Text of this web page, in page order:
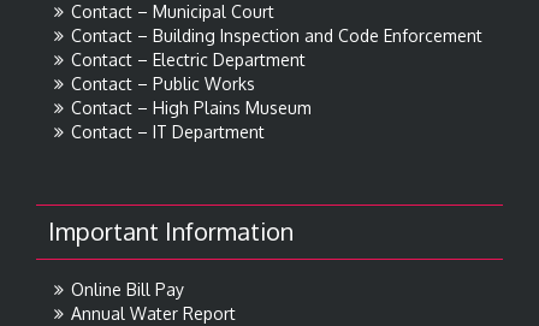
Contact – Municipal Court
Contact – Building Inspection and Code Enforcement
Contact – Electric Department
Contact – Public Works
Contact – High Plains Museum
Contact – IT Department
Important Information
Online Bill Pay
Annual Water Report